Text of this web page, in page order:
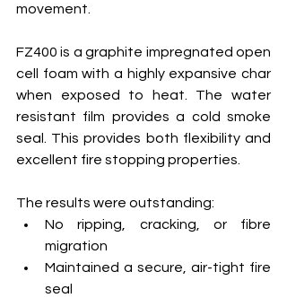
movement.
FZ400 is a graphite impregnated open
cell foam with a highly expansive char
when exposed to heat. The water
resistant film provides a cold smoke
seal. This provides both flexibility and
excellent fire stopping properties.
The results were outstanding:
No ripping, cracking, or fibre
migration
Maintained a secure, air-tight fire
seal